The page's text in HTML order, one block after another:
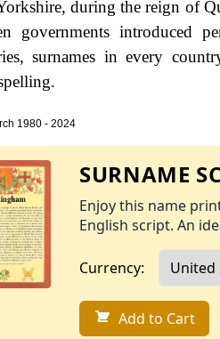
during the reign of
governments
surnames in every
1980 - 2024
SURNAME
Enjoy this name
English script. An
Currency:
Add to Cart